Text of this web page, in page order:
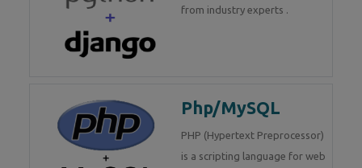
from industry experts .
Php/MySQL
PHP (Hypertext Preprocessor)
is a scripting language for web